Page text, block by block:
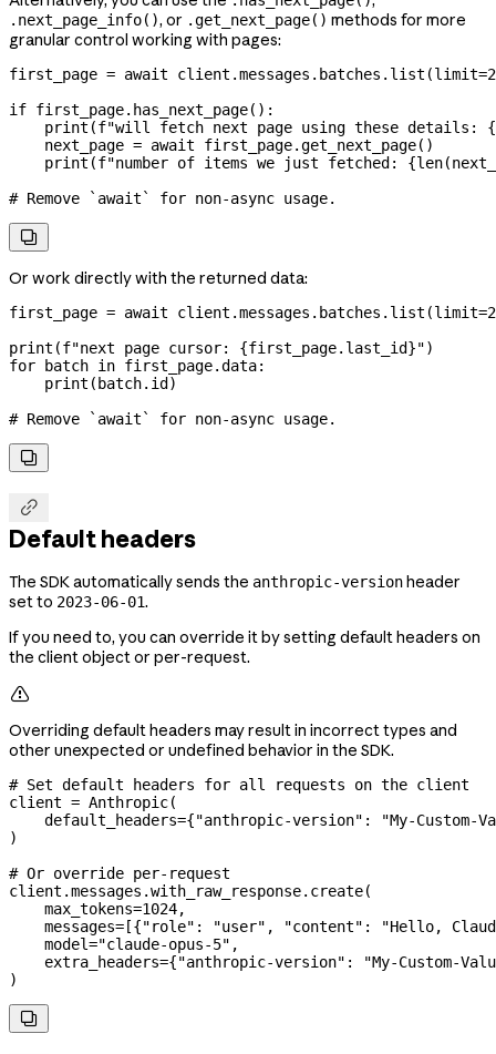
.next_page_info(), or .get_next_page() methods for more
granular control working with pages:
first_page = await client.messages.batches.list(limit=
if first_page.has_next_page():
    print
(f"will fetch next page using these details: {
    next_page
= await first_page.get_next_page()
    print
(f"number of items we just fetched: {len
# Remove `await` for non-async usage.

Or work directly with the returned data:
first_page = await client.messages.batches.list(limit=
print (f"next page cursor: {first_page.last_id}")
for batch in first_page.data:
    print
(batch.id)
# Remove `await` for non-async usage.


Default headers
The SDK automatically sends the anthropic-versionheader
set to 2023-06-01.
If you need to, you can override it by setting default headers on
the client object or per-request.

Overriding default headers may result in incorrect types and
other unexpected or undefined behavior in the SDK.
# Set default headers for all requests on the client
client = Anthropic(
    default_headers
={"anthropic-version" :
"My-Custom-
)
# Or override per-request
client.messages.with_raw_response.create(
    max_tokens
=1024,
    messages
= [{"role" : "user" , "content" :
"Hello,
    model
="claude-opus-5" ,
    extra_headers
={"anthropic-version" :
"My-Custom-
)
